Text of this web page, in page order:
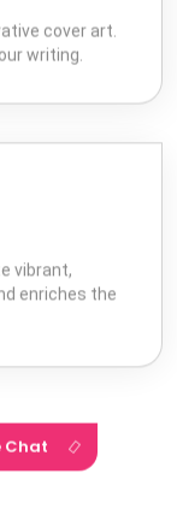
cover art.
vibrant,
enriches the
Chat